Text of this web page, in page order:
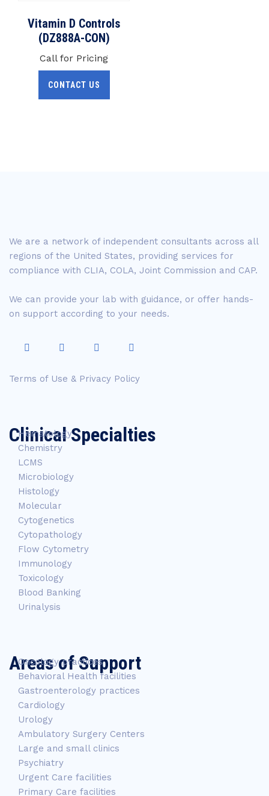
Vitamin D Controls
(DZ888A-CON)
Call for Pricing
CONTACT US
We are a network of independent consultants across all
regions of the United States, providing services for
compliance with CLIA, COLA, Joint Commission and CAP.
We can provide your lab with guidance, or offer hands-
on support according to your needs.
Terms of Use & Privacy Policy
Clinical Specialties
Hematology
Chemistry
LCMS
Microbiology
Histology
Molecular
Cytogenetics
Cytopathology
Flow Cytometry
Immunology
Toxicology
Blood Banking
Urinalysis
Areas of Support
Oncology practices
Behavioral Health facilities
Gastroenterology practices
Cardiology
Urology
Ambulatory Surgery Centers
Large and small clinics
Psychiatry
Urgent Care facilities
Primary Care facilities